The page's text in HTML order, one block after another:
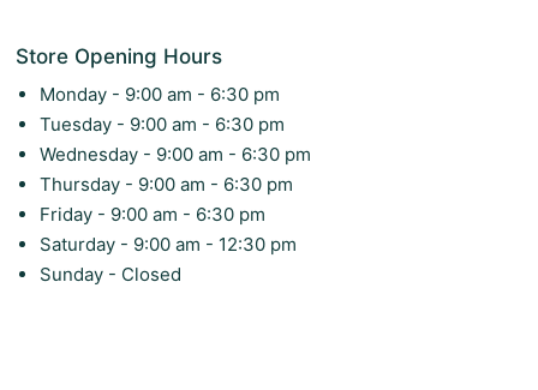
Store Opening Hours
Monday - 9:00 am - 6:30 pm
Tuesday - 9:00 am - 6:30 pm
Wednesday - 9:00 am - 6:30 pm
Thursday - 9:00 am - 6:30 pm
Friday - 9:00 am - 6:30 pm
Saturday - 9:00 am - 12:30 pm
Sunday - Closed